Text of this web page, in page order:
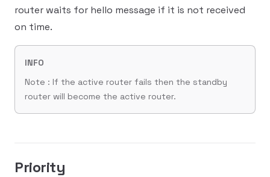
router waits for hello message if it is not received
on time.
INFO
Note : If the active router fails then the standby
router will become the active router.
Priority